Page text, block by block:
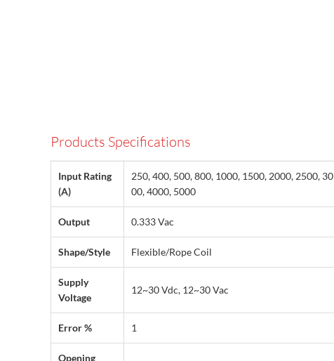
Products Specifications
Input Rating
(A)
250, 400, 500, 800, 1000, 1500, 2000, 2500, 30
00, 4000, 5000
Output 0.333 Vac
Shape/Style Flexible/Rope Coil
Supply
Voltage
12~30 Vdc, 12~30 Vac
Error % 1
Opening